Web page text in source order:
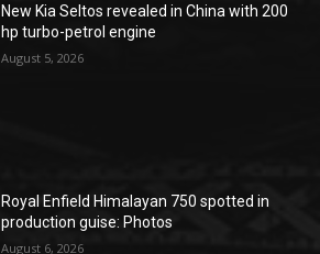
New Kia Seltos revealed in China with 200
hp turbo-petrol engine
August 5, 2026
Royal Enfield Himalayan 750 spotted in
production guise: Photos
August 6, 2026